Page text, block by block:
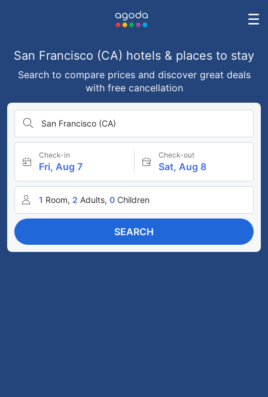
San Francisco (CA) hotels & places to stay
Search to compare prices and discover great deals
with free cancellation
San Francisco (CA)
Check-in
Fri, Aug 7
Check-out
Sat, Aug 8
1 Room, 2 Adults, 0 Children
SEARCH